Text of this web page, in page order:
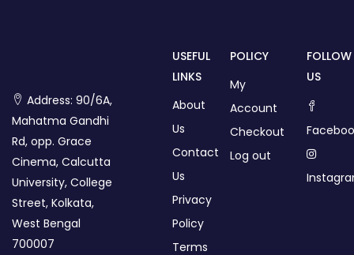
Address: 90/6A,
Mahatma Gandhi
Rd, opp. Grace
Cinema, Calcutta
University, College
Street, Kolkata,
West Bengal
700007
USEFUL
LINKS
About
Us
Contact
Us
Privacy
Policy
Terms
POLICY
My
Account
Checkout
Log out
FOLLOW
US